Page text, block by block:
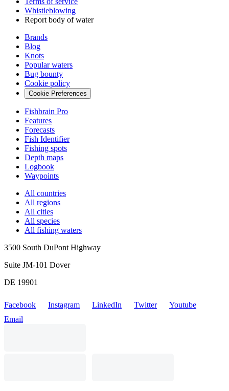
Whistleblowing
Report body of water
Brands
Blog
Knots
Popular waters
Bug bounty
Cookie policy
Cookie Preferences
Fishbrain Pro
Features
Forecasts
Fish Identifier
Fishing spots
Depth maps
Logbook
Waypoints
All countries
All regions
All cities
All species
All fishing waters
3500 South DuPont Highway
Suite JM-101 Dover
DE 19901
Facebook Instagram LinkedIn Twitter
Youtube
Email